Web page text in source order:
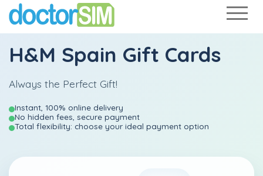
H&M Spain Gift Cards
Always the Perfect Gift!
Instant, 100% online delivery
No hidden fees, secure payment
Total flexibility: choose your ideal payment option